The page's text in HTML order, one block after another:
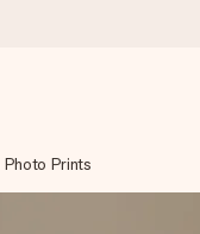
– so you can give it
Photo Prints